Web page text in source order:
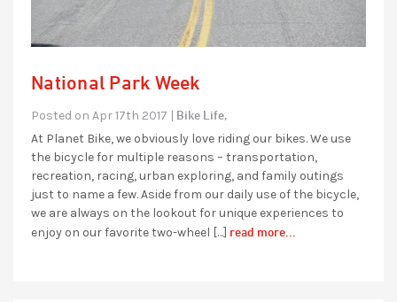
National Park Week
Posted on Apr 17th 2017 | Bike Life,
At Planet Bike, we obviously love riding our bikes. We use
the bicycle for multiple reasons – transportation,
recreation, racing, urban exploring, and family outings
just to name a few. Aside from our daily use of the bicycle,
we are always on the lookout for unique experiences to
enjoy on our favorite two-wheel […] read more...